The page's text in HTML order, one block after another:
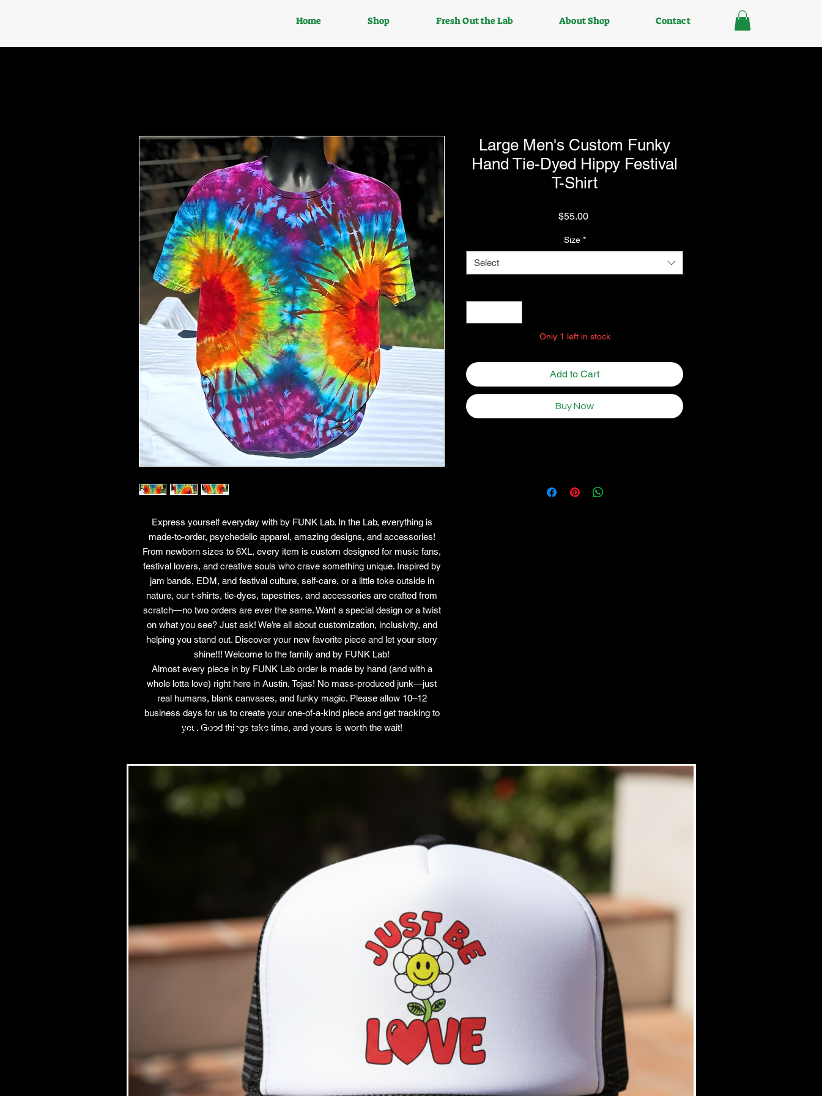
Home Shop Fresh Out the Lab About Shop Contact
Express yourself everyday with by FUNK Lab. In the Lab, everything is
made-to-order, psychedelic apparel, amazing designs, and accessories!
From newborn sizes to 6XL, every item is custom designed for music fans,
festival lovers, and creative souls who crave something unique. Inspired by
jam bands, EDM, and festival culture, self-care, or a little toke outside in
nature, our t-shirts, tie-dyes, tapestries, and accessories are crafted from
scratch—no two orders are ever the same. Want a special design or a twist
on what you see? Just ask! We’re all about customization, inclusivity, and
helping you stand out. Discover your new favorite piece and let your story
shine!!! Welcome to the family and by FUNK Lab!
Almost every piece in by FUNK Lab order is made by hand (and with a
whole lotta love) right here in Austin, Tejas! No mass-produced junk—just
real humans, blank canvases, and funky magic. Please allow 10–12
business days for us to create your one-of-a-kind piece and get tracking to
you. Good things take time, and yours is worth the wait!
Large Men's Custom Funky
Hand Tie-Dyed Hippy Festival
T-Shirt
$55.00Price
Size *
Select
Only 1 left in stock
Add to Cart
Buy Now
Related Products